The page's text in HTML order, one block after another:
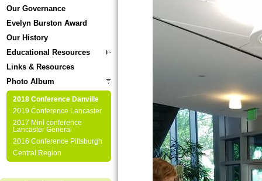
Our Governance
Evelyn Burston Award
Our History
Educational Resources
Links & Resources
Photo Album
2018 Conference Danville
2019 Conference Lancaster
2017 Mini conference
Lancaster General
2016 Conference Pittsburgh
Central Region